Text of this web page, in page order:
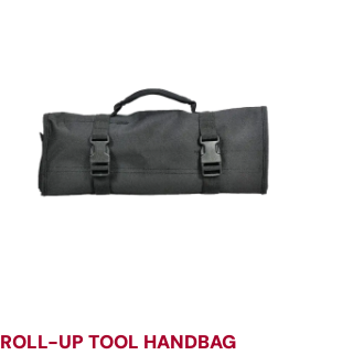
ROLL-UP TOOL HANDBAG